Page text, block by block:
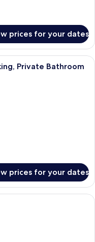
prices for your dates
hotel room with a large
Private Bathroom
prices for your dates
room with a bed, bedside